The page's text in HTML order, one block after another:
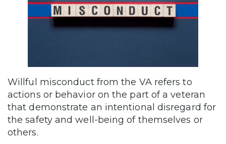
Willful misconduct from the VA refers to
actions or behavior on the part of a veteran
that demonstrate an intentional disregard for
the safety and well-being of themselves or
others.